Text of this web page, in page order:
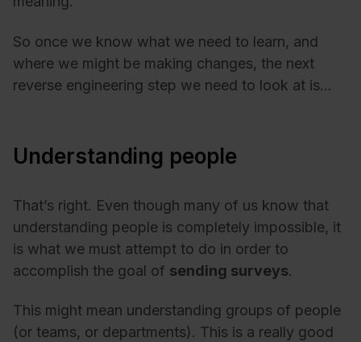
So once we know what we need to learn, and
where we might be making changes, the next
reverse engineering step we need to look at is…
Understanding people
That’s right. Even though many of us know that
understanding people is completely impossible, it
is what we must attempt to do in order to
accomplish the goal of sending surveys.
This might mean understanding groups of people
(or teams, or departments). This is a really good